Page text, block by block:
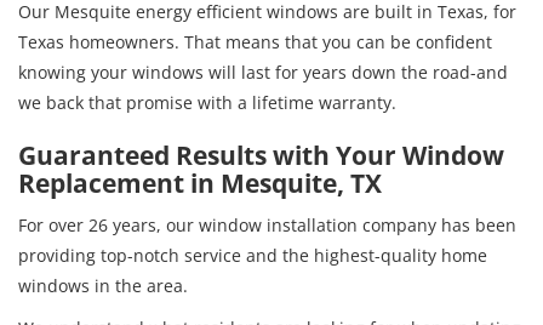
Our Mesquite energy efficient windows are built in Texas, for
Texas homeowners. That means that you can be confident
knowing your windows will last for years down the road-and
we back that promise with a lifetime warranty.
Guaranteed Results with Your Window
Replacement in Mesquite, TX
For over 26 years, our window installation company has been
providing top-notch service and the highest-quality home
windows in the area.